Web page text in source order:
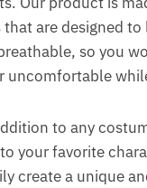
are designed to
so you
uncomfortable
to any
your favorite
create a unique